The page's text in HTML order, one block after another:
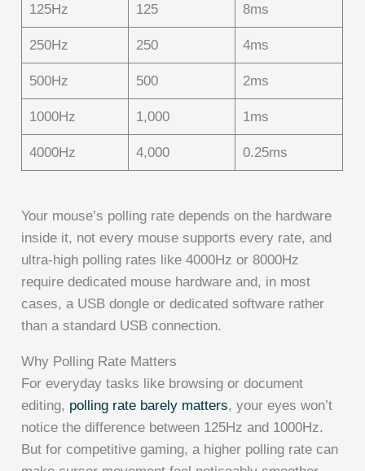
125Hz 125 8ms
250Hz 250 4ms
500Hz 500 2ms
1000Hz 1,000 1ms
4000Hz 4,000 0.25ms
Your mouse’s polling rate depends on the hardware
inside it, not every mouse supports every rate, and
ultra-high polling rates like 4000Hz or 8000Hz
require dedicated mouse hardware and, in most
cases, a USB dongle or dedicated software rather
than a standard USB connection.
Why Polling Rate Matters
For everyday tasks like browsing or document
editing, polling rate barely matters, your eyes won’t
notice the difference between 125Hz and 1000Hz.
But for competitive gaming, a higher polling rate can